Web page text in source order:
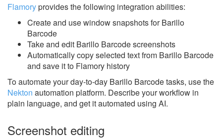
Flamoryprovides the following integration abilities:
Create and use window snapshots for Barillo
Barcode
Take and edit Barillo Barcode screenshots
Automatically copy selected text from Barillo Barcode
and save it to Flamory history
To automate your day-to-day Barillo Barcode tasks, use the
Nekton automation platform. Describe your workflow in
plain language, and get it automated using AI.
Screenshot editing